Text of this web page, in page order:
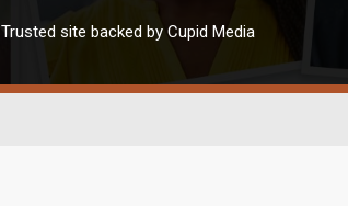
Trusted site backed by Cupid Media